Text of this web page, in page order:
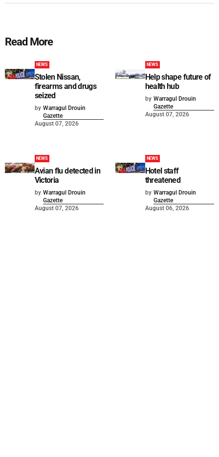
Read More
NEWS
Stolen Nissan,
firearms and drugs
seized
by Warragul Drouin
Gazette
August 07, 2026
NEWS
Help shape future of
health hub
by Warragul Drouin
Gazette
August 07, 2026
NEWS
Avian flu detected in
Victoria
by Warragul Drouin
Gazette
August 07, 2026
NEWS
Hotel staff
threatened
by Warragul Drouin
Gazette
August 06, 2026